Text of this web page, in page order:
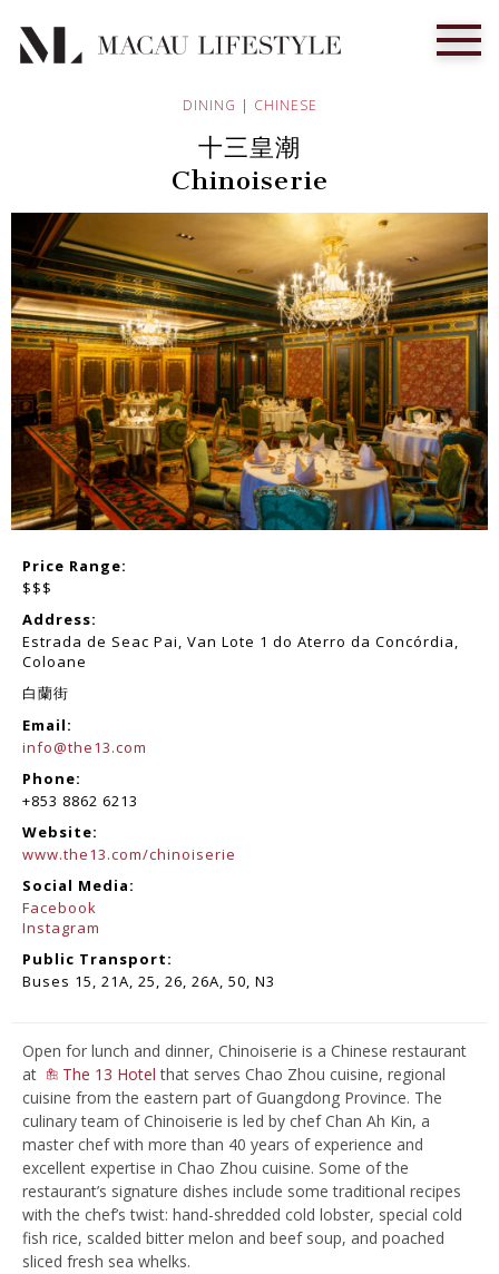
DINING | CHINESE
十三皇潮
Chinoiserie
Price Range:
$$$
Address:
Estrada de Seac Pai, Van Lote 1 do Aterro da Concórdia,
Coloane
白蘭街
Email:
info@the13.com
Phone:
+853 8862 6213
Website:
www.the13.com/chinoiserie
Social Media:
Facebook
Instagram
Public Transport:
Buses 15, 21A, 25, 26, 26A, 50, N3
Open for lunch and dinner, Chinoiserie is a Chinese restaurant
at
The 13 Hotel that serves Chao Zhou cuisine, regional
cuisine from the eastern part of Guangdong Province. The
culinary team of Chinoiserie is led by chef Chan Ah Kin, a
master chef with more than 40 years of experience and
excellent expertise in Chao Zhou cuisine. Some of the
restaurant’s signature dishes include some traditional recipes
with the chef’s twist: hand-shredded cold lobster, special cold
fish rice, scalded bitter melon and beef soup, and poached
sliced fresh sea whelks.